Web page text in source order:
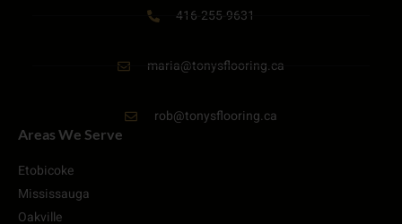
416-255-9631
maria@tonysflooring.ca
rob@tonysflooring.ca
Areas We Serve
Etobicoke
Mississauga
Oakville